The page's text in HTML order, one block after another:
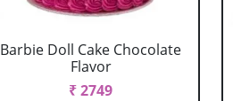
Barbie Doll Cake Chocolate
Flavor
₹ 2749